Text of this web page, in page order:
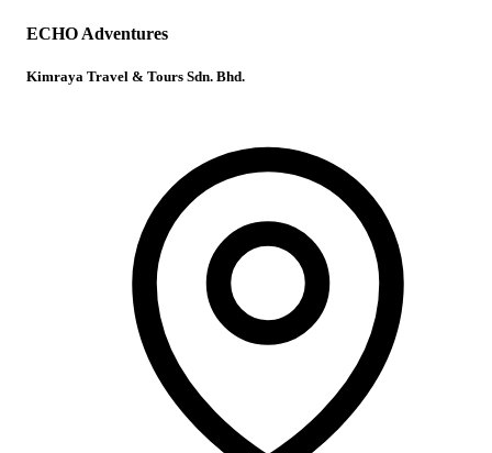
ECHO Adventures
Kimraya Travel & Tours Sdn. Bhd.